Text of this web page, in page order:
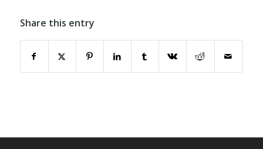
Share this entry